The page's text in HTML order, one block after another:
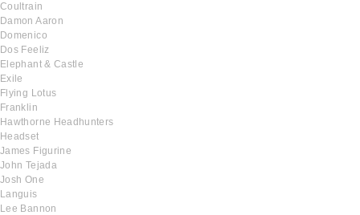
Coultrain
Damon Aaron
Domenico
Dos Feeliz
Elephant & Castle
Exile
Flying Lotus
Franklin
Hawthorne Headhunters
Headset
James Figurine
John Tejada
Josh One
Languis
Lee Bannon